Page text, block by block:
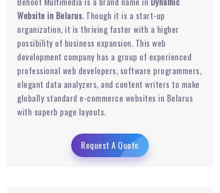
Website in Belarus. Though it is a start-up
organization, it is thriving faster with a higher
possibility of business expansion. This web
development company has a group of experienced
professional web developers, software programmers,
elegant data analyzers, and content writers to make
globally standard e-commerce websites in Belarus
with superb page layouts.
Request A Quote